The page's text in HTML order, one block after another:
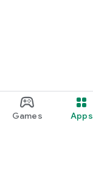
Games Apps